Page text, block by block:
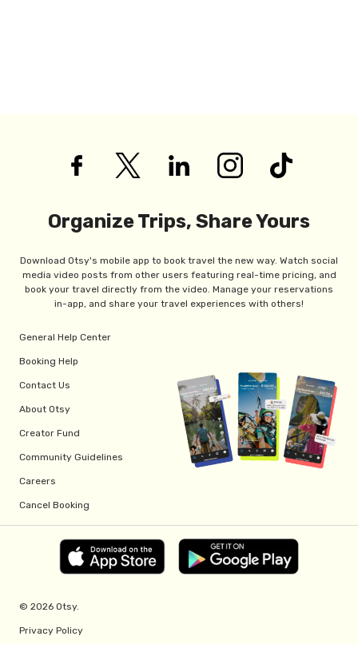
Organize Trips, Share Yours
Download Otsy's mobile app to book travel the new way. Watch social
media video posts from other users featuring real-time pricing, and
book your travel directly from the video. Manage your reservations
in-app, and share your travel experiences with others!
General Help Center
Booking Help
Contact Us
About Otsy
Creator Fund
Community Guidelines
Careers
Cancel Booking
© 2026 Otsy.
Privacy Policy